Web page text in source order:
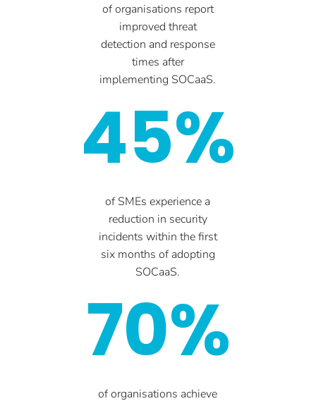
of organisations report
improved threat
detection and response
times after
implementing SOCaaS.
45%
of SMEs experience a
reduction in security
incidents within the first
six months of adopting
SOCaaS.
70%
of organisations achieve